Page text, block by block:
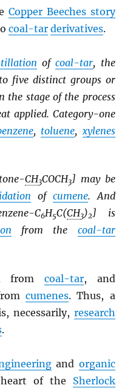
Copper Beeches story
coal-tar derivatives.
ofcoal-tar, the
five distinct groups or
the stage of the process
applied. Category-one
, toluene, xylenes
CH3COCH3] may be
of cumene. And
C6H5C(CH3)2] is
from the coal-tar
from coal-tar, and
cumenes. Thus, a
necessarily, research
.
and organic
of the Sherlock